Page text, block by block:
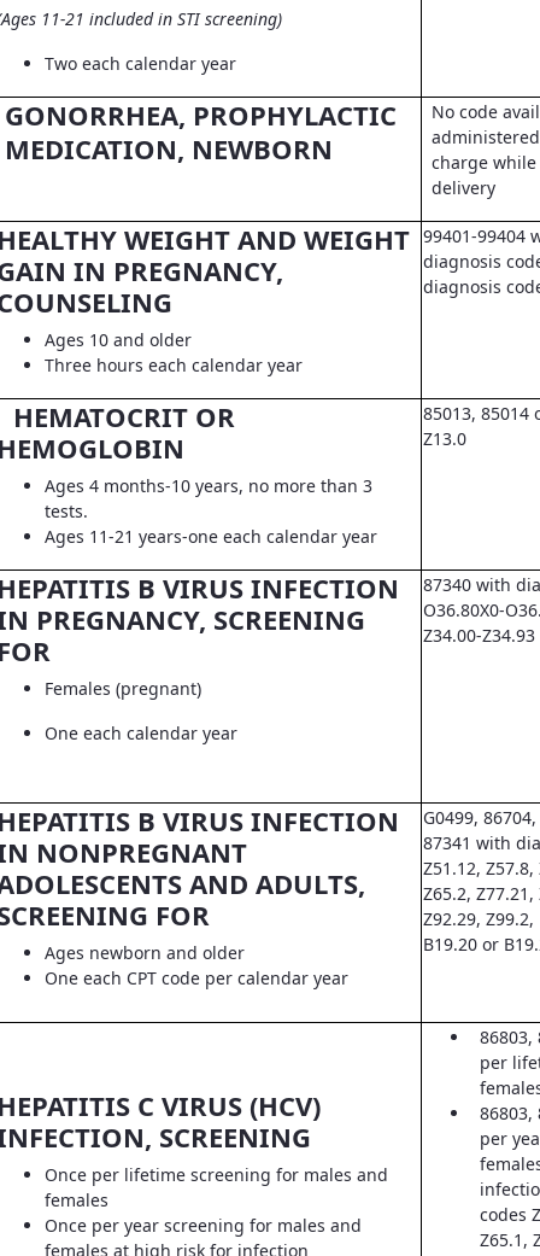
11-21 included in STI screening)
Two each calendar year
GONORRHEA, PROPHYLACTIC
MEDICATION, NEWBORN
No code
charge
delivery
WEIGHT AND WEIGHT
IN PREGNANCY,
Ages 10 and older
Three hours each calendar year
99401-99404
diagnosis
diagnosis
HEMATOCRIT OR
Ages 4 months-10 years, no more than 3
tests.
Ages 11-21 years-one each calendar year
85013, 85014
Z13.0
B VIRUS INFECTION
PREGNANCY, SCREENING
Females (pregnant)
One each calendar year
87340 with
O36.80X0-
Z34.00-Z34.93
B VIRUS INFECTION
NONPREGNANT
AND ADULTS,
FOR
Ages newborn and older
One each CPT code per calendar year
G0499,
87341 with
Z51.12,
Z65.2,
Z92.29,
B19.20 or
C VIRUS (HCV)
SCREENING
Once per lifetime screening for males and
females
Once per year screening for males and
females at high risk for infection
86803,
per
86803,
per
codes
Z65.1,